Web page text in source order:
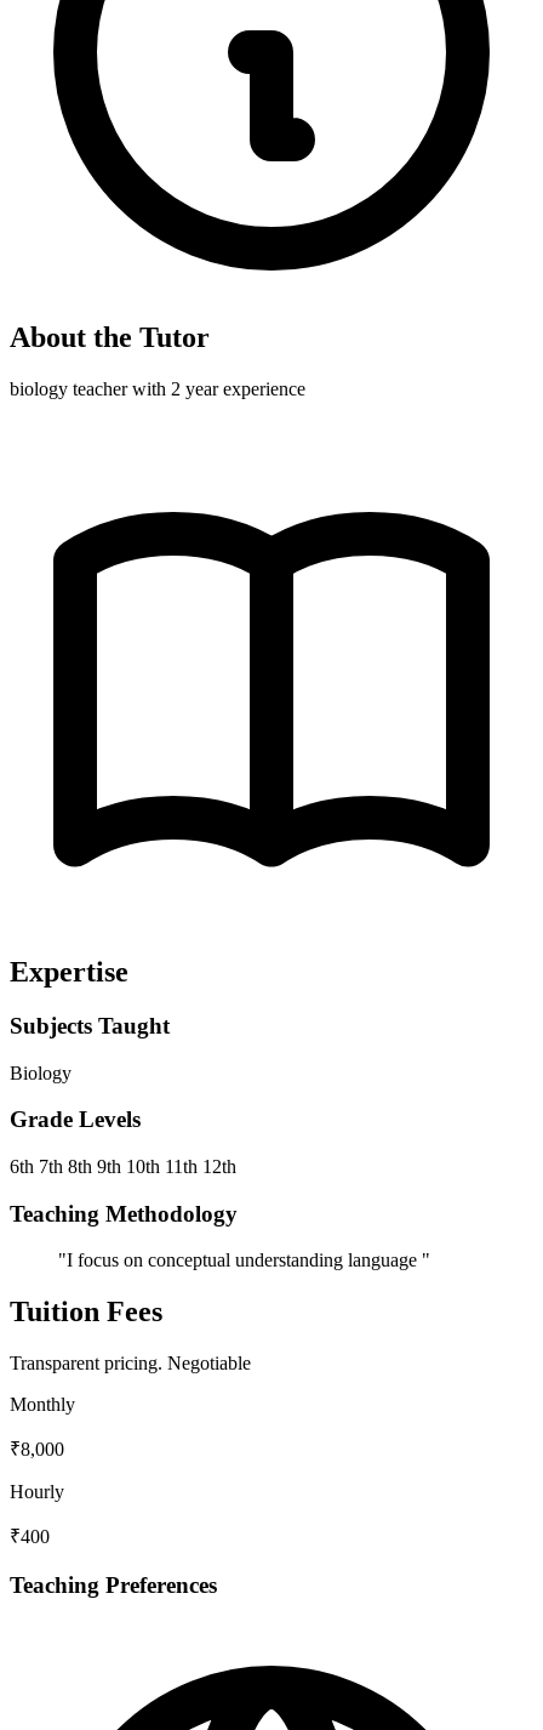
About the Tutor
biology teacher with 2 year experience
Expertise
Subjects Taught
Biology
Grade Levels
6th 7th 8th 9th 10th 11th 12th
Teaching Methodology
"I focus on conceptual understanding language "
Tuition Fees
Transparent pricing. Negotiable
Monthly
₹8,000
Hourly
₹400
Teaching Preferences